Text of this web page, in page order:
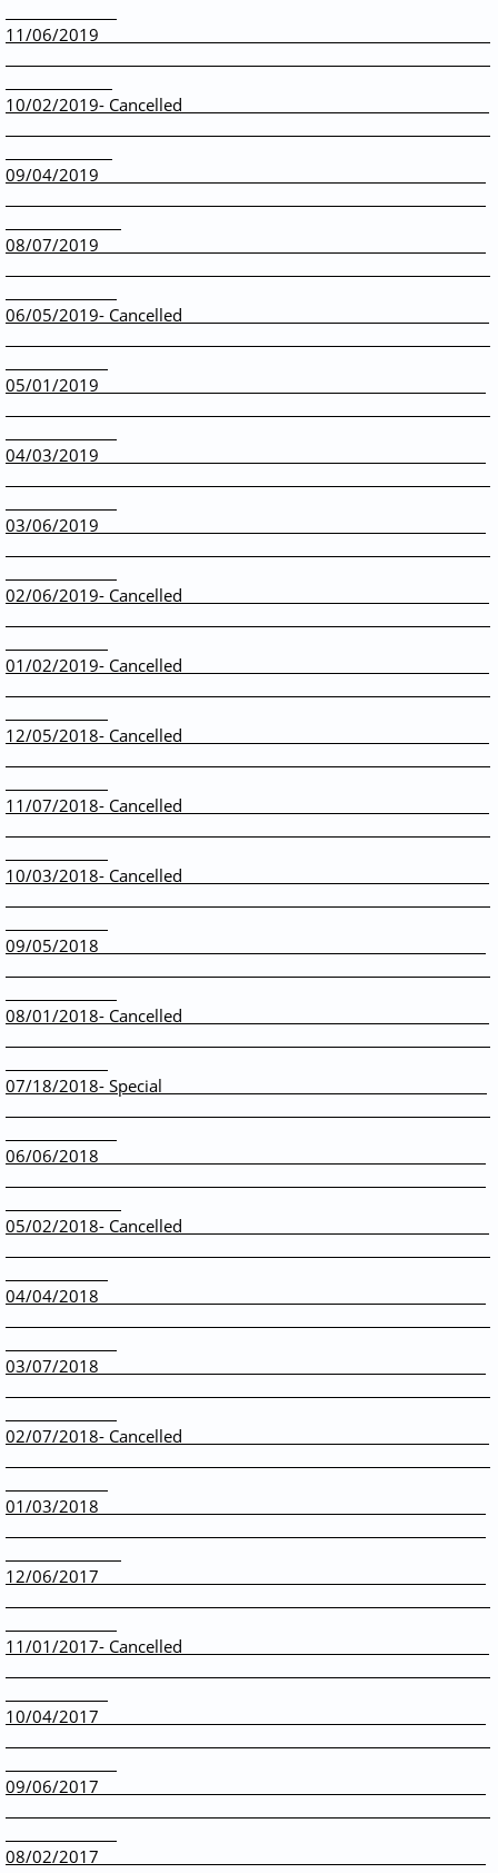
11/06/2019
10/02/2019- Cancelled
09/04/2019
08/07/2019
06/05/2019- Cancelled
05/01/2019
04/03/2019
03/06/2019
02/06/2019- Cancelled
01/02/2019- Cancelled
12/05/2018- Cancelled
11/07/2018- Cancelled
10/03/2018- Cancelled
09/05/2018
08/01/2018- Cancelled
07/18/2018- Special
06/06/2018
05/02/2018- Cancelled
04/04/2018
​03/07/2018
02/07/2018- Cancelled
01/03/2018
12/06/2017
11/01/2017- Cancelled
10/04/2017
09/06/2017
08/02/2017